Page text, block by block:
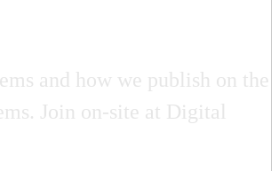
and how we publish on the
Join on-site at Digital